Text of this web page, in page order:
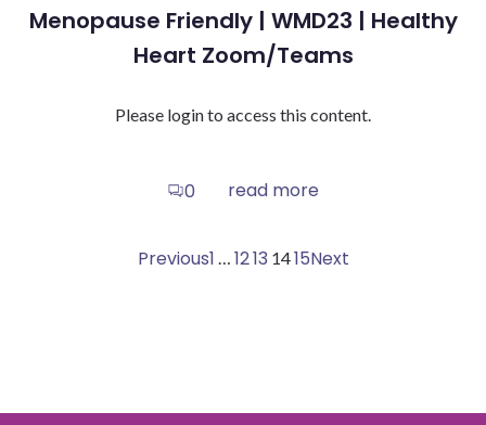
Menopause Friendly | WMD23 | Healthy
Heart Zoom/Teams
Please login to access this content.
0 read more
Posts
PreviousPosts
Page
1 Page
12Page
13 Page
14Page
15Posts
Next